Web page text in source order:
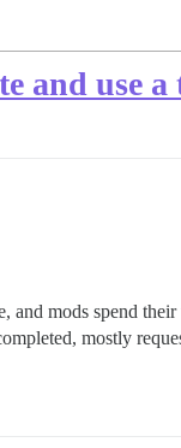
and use
and mods spend
mostly